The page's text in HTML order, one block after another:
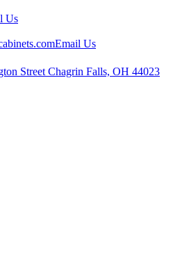
Us
Email Us
Street Chagrin Falls, OH 44023